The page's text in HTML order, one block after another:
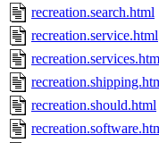
recreation.search.html
recreation.service.html
recreation.should.html